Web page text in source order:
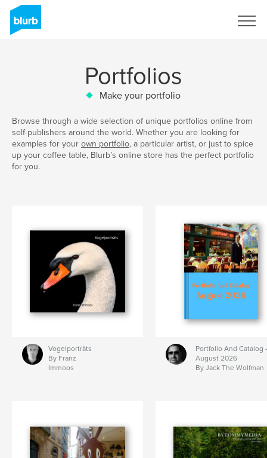
Portfolios
Make your portfolio
Browse through a wide selection of unique portfolios online from
self-publishers around the world. Whether you are looking for
examples for your own portfolio, a particular artist, or just to spice
up your coffee table, Blurb’s online store has the perfect portfolio
for you.
Vogelporträts
By Franz
Immoos
Portfolio And Catalog -
August 2026
By Jack The Wolfman